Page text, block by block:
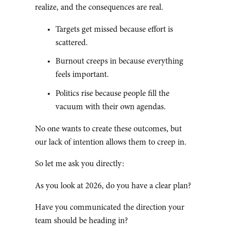
realize, and the consequences are real.
Targets get missed because effort is
scattered.
Burnout creeps in because everything
feels important.
Politics rise because people fill the
vacuum with their own agendas.
No one wants to create these outcomes, but
our lack of intention allows them to creep in.
So let me ask you directly:
As you look at 2026, do you have a clear plan?
Have you communicated the direction your
team should be heading in?